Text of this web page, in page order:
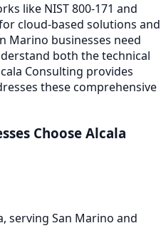
like NIST 800-171 and
cloud-based solutions and
Marino businesses need
both the technical
Consulting provides
these comprehensive
Choose Alcala
serving San Marino and